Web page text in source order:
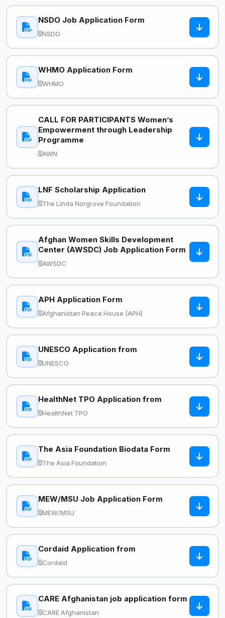
NSDO Job Application Form
NSDO
WHMO Application Form
WHMO
CALL FOR PARTICIPANTS Women’s
Empowerment through Leadership
Programme
AWN
LNF Scholarship Application
The Linda Norgrove Foundation
Afghan Women Skills Development
Center (AWSDC) Job Application Form
AWSDC
APH Application Form
Afghanistan Peace House (APH)
UNESCO Application from
UNESCO
HealthNet TPO Application from
HealthNet TPO
The Asia Foundation Biodata Form
The Asia Foundation
MEW/MSU Job Application Form
MEW/MSU
Cordaid Application from
Cordaid
CARE Afghanistan job application form
CARE Afghanistan